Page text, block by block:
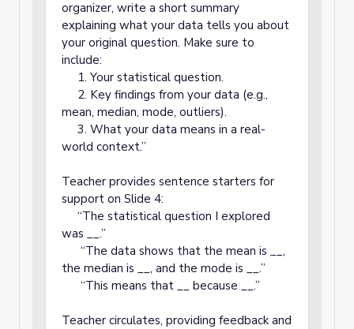
organizer, write a short summary
explaining what your data tells you about
your original question. Make sure to
include:
1. Your statistical question.
2. Key findings from your data (e.g.,
mean, median, mode, outliers).
3. What your data means in a real-
world context.”
Teacher provides sentence starters for
support on Slide 4:
“The statistical question I explored
was __.”
“The data shows that the mean is __,
the median is __, and the mode is __.”
“This means that __ because __.”
Teacher circulates, providing feedback and